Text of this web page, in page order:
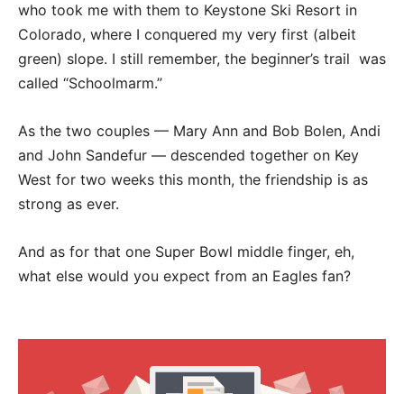
who took me with them to Keystone Ski Resort in
Colorado, where I conquered my very first (albeit
green) slope. I still remember, the beginner’s trail was
called “Schoolmarm.”
As the two couples — Mary Ann and Bob Bolen, Andi
and John Sandefur — descended together on Key
West for two weeks this month, the friendship is as
strong as ever.
And as for that one Super Bowl middle finger, eh,
what else would you expect from an Eagles fan?